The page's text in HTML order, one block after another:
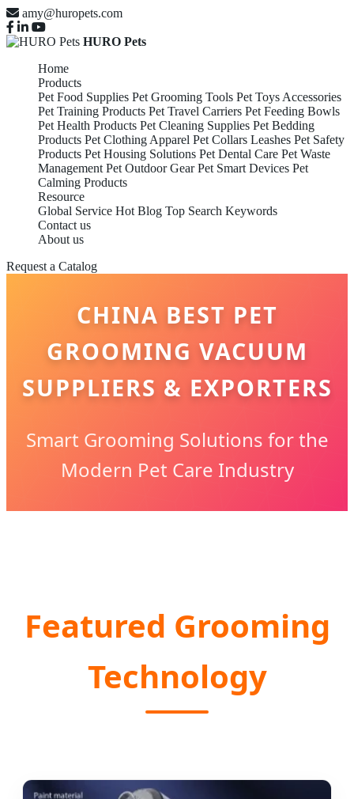
amy@huropets.com
HURO Pets
Home
Products
Pet Food Supplies Pet Grooming Tools Pet Toys Accessories
Pet Training Products Pet Travel Carriers Pet Feeding Bowls
Pet Health Products Pet Cleaning Supplies Pet Bedding
Products Pet Clothing Apparel Pet Collars Leashes Pet Safety
Products Pet Housing Solutions Pet Dental Care Pet Waste
Management Pet Outdoor Gear Pet Smart Devices Pet
Calming Products
Resource
Global Service Hot Blog Top Search Keywords
Contact us
About us
Request a Catalog
CHINA BEST PET
GROOMING VACUUM
SUPPLIERS & EXPORTERS
Smart Grooming Solutions for the
Modern Pet Care Industry
Featured Grooming
Technology